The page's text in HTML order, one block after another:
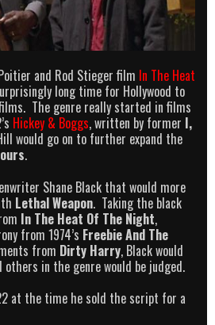
and Rod Stieger film In The Heat
long time for Hollywood to
The genre really started in films
Hickey & Boggs, written by former I,
would go on to further expand the
.
Shane Black that would more
Lethal Weapon. Taking the black
In The Heat Of The Night,
from 1974’s Freebie And The
from Dirty Harry, Black would
in the genre would be judged.
at the time he sold the script for a